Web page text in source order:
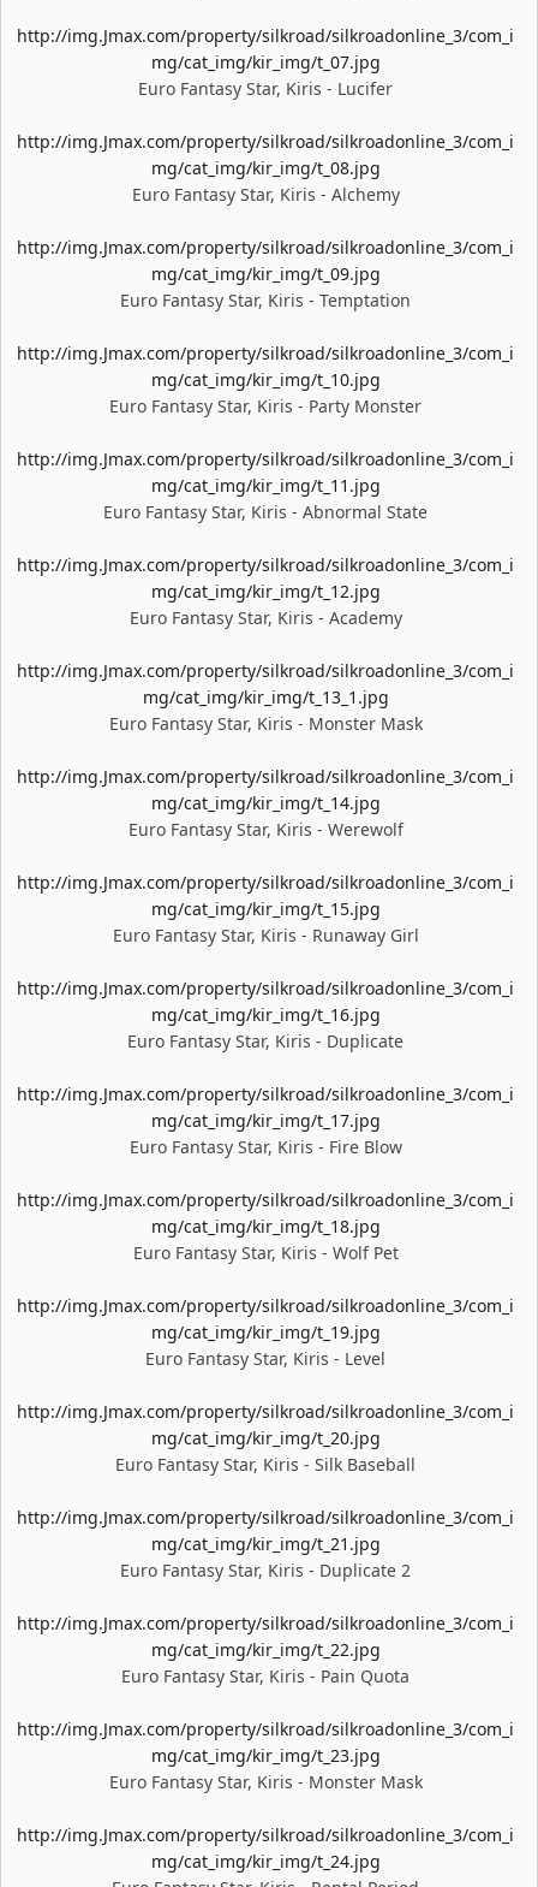
http://img.Jmax.com/property/silkroad/silkroadonline_3/com_i
mg/cat_img/kir_img/t_07.jpg
Euro Fantasy Star, Kiris - Lucifer
http://img.Jmax.com/property/silkroad/silkroadonline_3/com_i
mg/cat_img/kir_img/t_08.jpg
Euro Fantasy Star, Kiris - Alchemy
http://img.Jmax.com/property/silkroad/silkroadonline_3/com_i
mg/cat_img/kir_img/t_09.jpg
Euro Fantasy Star, Kiris - Temptation
http://img.Jmax.com/property/silkroad/silkroadonline_3/com_i
mg/cat_img/kir_img/t_10.jpg
Euro Fantasy Star, Kiris - Party Monster
http://img.Jmax.com/property/silkroad/silkroadonline_3/com_i
mg/cat_img/kir_img/t_11.jpg
Euro Fantasy Star, Kiris - Abnormal State
http://img.Jmax.com/property/silkroad/silkroadonline_3/com_i
mg/cat_img/kir_img/t_12.jpg
Euro Fantasy Star, Kiris - Academy
http://img.Jmax.com/property/silkroad/silkroadonline_3/com_i
mg/cat_img/kir_img/t_13_1.jpg
Euro Fantasy Star, Kiris - Monster Mask
http://img.Jmax.com/property/silkroad/silkroadonline_3/com_i
mg/cat_img/kir_img/t_14.jpg
Euro Fantasy Star, Kiris - Werewolf
http://img.Jmax.com/property/silkroad/silkroadonline_3/com_i
mg/cat_img/kir_img/t_15.jpg
Euro Fantasy Star, Kiris - Runaway Girl
http://img.Jmax.com/property/silkroad/silkroadonline_3/com_i
mg/cat_img/kir_img/t_16.jpg
Euro Fantasy Star, Kiris - Duplicate
http://img.Jmax.com/property/silkroad/silkroadonline_3/com_i
mg/cat_img/kir_img/t_17.jpg
Euro Fantasy Star, Kiris - Fire Blow
http://img.Jmax.com/property/silkroad/silkroadonline_3/com_i
mg/cat_img/kir_img/t_18.jpg
Euro Fantasy Star, Kiris - Wolf Pet
http://img.Jmax.com/property/silkroad/silkroadonline_3/com_i
mg/cat_img/kir_img/t_19.jpg
Euro Fantasy Star, Kiris - Level
http://img.Jmax.com/property/silkroad/silkroadonline_3/com_i
mg/cat_img/kir_img/t_20.jpg
Euro Fantasy Star, Kiris - Silk Baseball
http://img.Jmax.com/property/silkroad/silkroadonline_3/com_i
mg/cat_img/kir_img/t_21.jpg
Euro Fantasy Star, Kiris - Duplicate 2
http://img.Jmax.com/property/silkroad/silkroadonline_3/com_i
mg/cat_img/kir_img/t_22.jpg
Euro Fantasy Star, Kiris - Pain Quota
http://img.Jmax.com/property/silkroad/silkroadonline_3/com_i
mg/cat_img/kir_img/t_23.jpg
Euro Fantasy Star, Kiris - Monster Mask
http://img.Jmax.com/property/silkroad/silkroadonline_3/com_i
mg/cat_img/kir_img/t_24.jpg